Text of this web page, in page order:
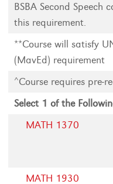
BSBA Second Speech
this requirement.
**Course will satisfy
(MavEd) requirement
^Course requires pre-
Select 1 of the
MATH 1370
MATH 1930